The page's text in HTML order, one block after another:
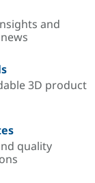
and
3D product
quality